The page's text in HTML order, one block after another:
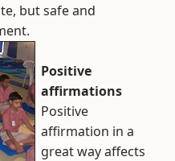
but safe and
Positive
affirmations
Positive
affirmation in a
great way affects